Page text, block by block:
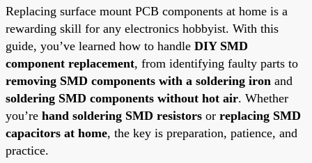
Replacing surface mount PCB components at home is a
rewarding skill for any electronics hobbyist. With this
guide, you’ve learned how to handle DIY SMD
component replacement, from identifying faulty parts to
removing SMD components with a soldering iron and
soldering SMD components without hot air. Whether
you’re hand soldering SMD resistors or replacing SMD
capacitors at home, the key is preparation, patience, and
practice.